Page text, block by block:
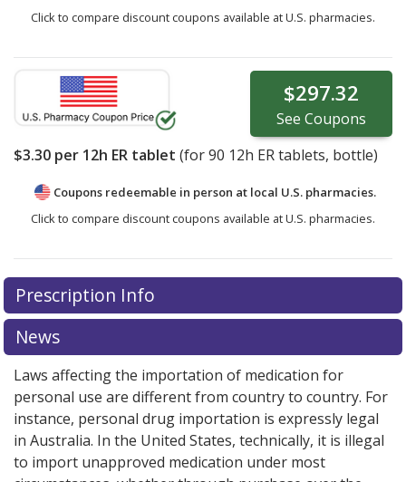
Click to compare discount coupons available at U.S. pharmacies.
$297.32
See Coupons
$3.30 per 12h ER tablet (for90 12h ER tablets, bottle)
Coupons redeemable in person at local U.S. pharmacies.
Click to compare discount coupons available at U.S. pharmacies.
Prescription Info
News
Laws affecting the importation of medication for
personal use are different from country to country. For
instance, personal drug importation is expressly legal
in Australia. In the United States, technically, it is illegal
to import unapproved medication under most